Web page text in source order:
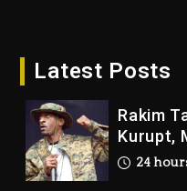
Latest Posts
6
Rakim
Kurupt,
24